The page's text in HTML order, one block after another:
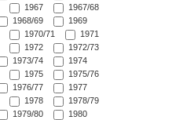
1967
1967/68
1968/69
1969
1970/71
1971
1972
1972/73
1973/74
1974
1975
1975/76
1976/77
1977
1978
1978/79
1979/80
1980